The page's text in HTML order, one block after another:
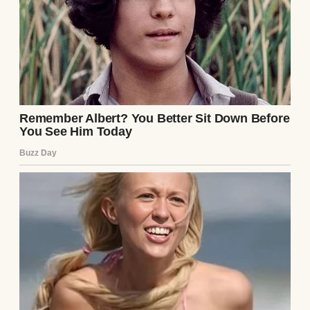
the stairs grew steeper by the day.
A stairway in a house | Source: Pexels
Mark had moved to the city by then with his
wife, Laura, and their two kids.